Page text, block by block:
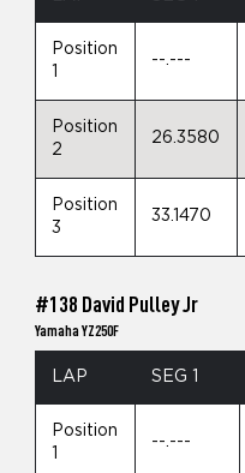
Position
1
--.---
Position
2
26.3580
Position
3
33.1470
#138 David Pulley Jr
Yamaha YZ250F
LAP SEG 1
Position
--.---